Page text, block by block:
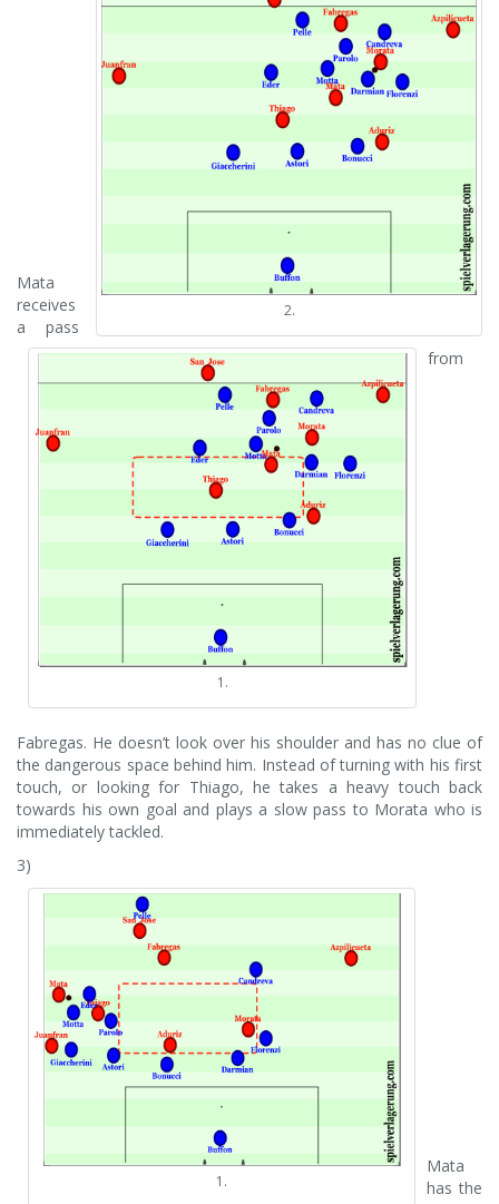
2.
1.
Mata
receives
a pass
from
Fabregas. He doesn’t look over his shoulder and has no clue of
the dangerous space behind him. Instead of turning with his first
touch, or looking for Thiago, he takes a heavy touch back
towards his own goal and plays a slow pass to Morata who is
immediately tackled.
3)
1.
Mata
has the